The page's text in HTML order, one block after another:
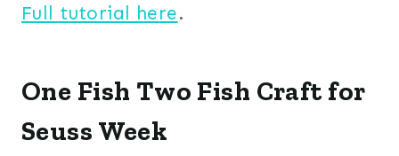
Full tutorial here.
One Fish Two Fish Craft for
Seuss Week